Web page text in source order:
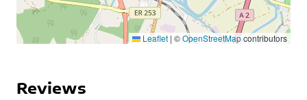
Leaflet | ©OpenStreetMapcontributors
Reviews